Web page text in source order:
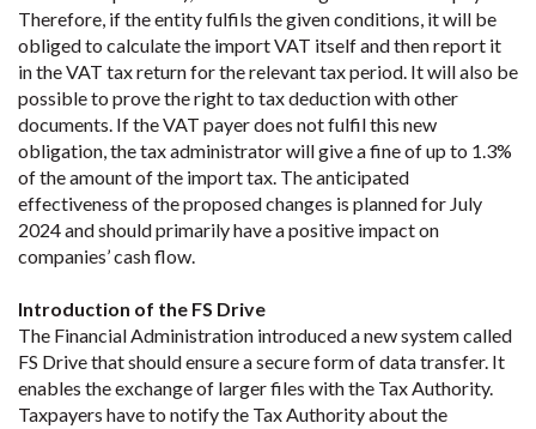
Therefore, if the entity fulfils the given conditions, it will be
obliged to calculate the import VAT itself and then report it
in the VAT tax return for the relevant tax period. It will also be
possible to prove the right to tax deduction with other
documents. If the VAT payer does not fulfil this new
obligation, the tax administrator will give a fine of up to 1.3%
of the amount of the import tax. The anticipated
effectiveness of the proposed changes is planned for July
2024 and should primarily have a positive impact on
companies’ cash flow.
Introduction of the FS Drive
The Financial Administration introduced a new system called
FS Drive that should ensure a secure form of data transfer. It
enables the exchange of larger files with the Tax Authority.
Taxpayers have to notify the Tax Authority about the